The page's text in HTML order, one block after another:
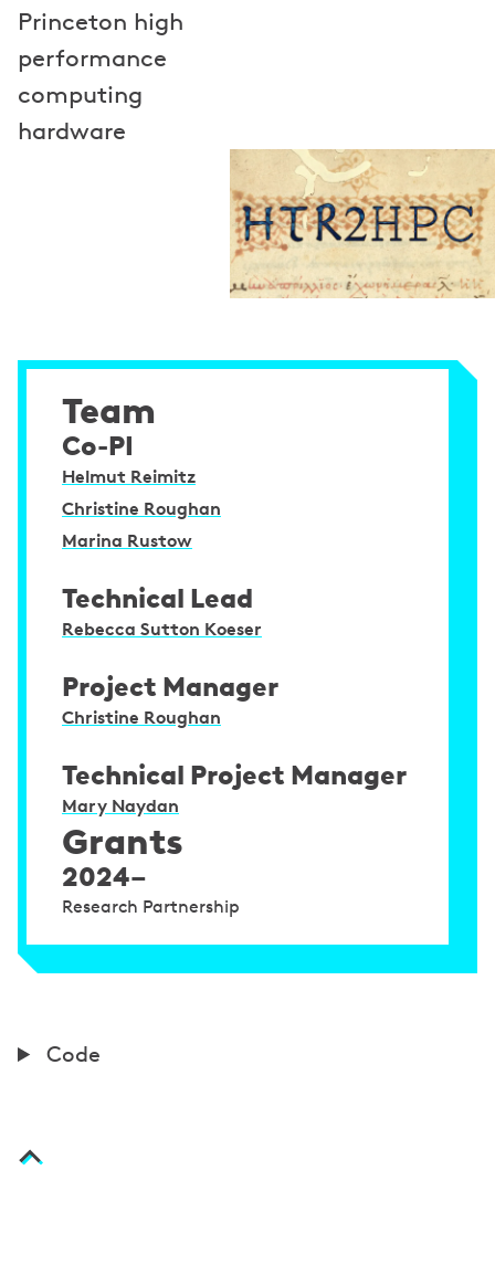
Princeton high
performance
computing
hardware
C
e
Code
Team
Co-PI
Helmut Reimitz
Christine Roughan
Marina Rustow
Technical Lead
Rebecca Sutton Koeser
Project Manager
Christine Roughan
Technical Project Manager
Mary Naydan
Grants
2024–
Research Partnership